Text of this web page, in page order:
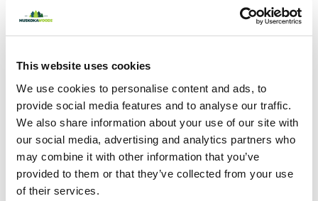
This website uses cookies
We use cookies to personalise content and ads, to
provide social media features and to analyse our traffic.
We also share information about your use of our site with
our social media, advertising and analytics partners who
may combine it with other information that you’ve
provided to them or that they’ve collected from your use
of their services.
we kicked off a two-part series on Generation
Z or Z, depending on where you’re from, with
how we can better lead and support them in
today’s changing world. Today, in part two,
We’re digging in even deeper with brand new
research conducted right here at Muskoka
Woods. On this episode, I’m joined by Jennifer
Deal. Jennifer is a senior research scientist at
the USA Marshall Center for Effective
Organizations. She’s also leading expert on
generational research, with her work being